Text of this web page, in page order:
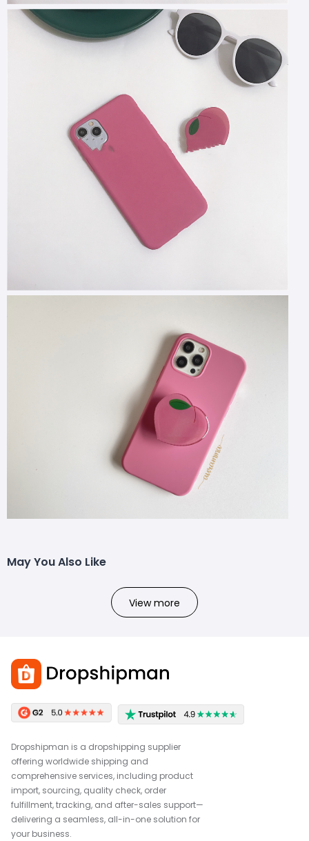
May You Also Like
View more
Dropshipman is a dropshipping supplier
offering worldwide shipping and
comprehensive services, including product
import, sourcing, quality check, order
fulfillment, tracking, and after-sales support—
delivering a seamless, all-in-one solution for
your business.